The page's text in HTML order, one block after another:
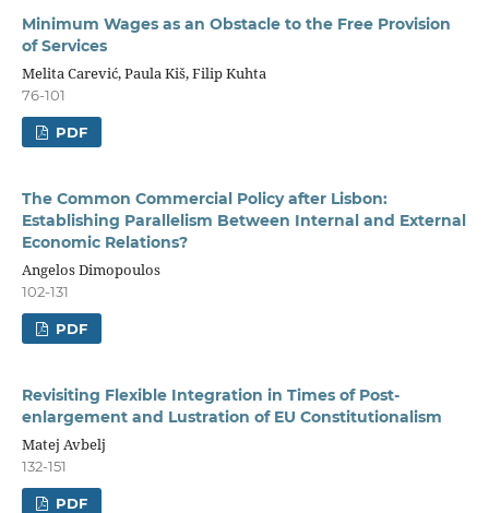
Minimum Wages as an Obstacle to the Free Provision
of Services
Melita Carević, Paula Kiš, Filip Kuhta
76-101
PDF
The Common Commercial Policy after Lisbon:
Establishing Parallelism Between Internal and External
Economic Relations?
Angelos Dimopoulos
102-131
PDF
Revisiting Flexible Integration in Times of Post-
enlargement and Lustration of EU Constitutionalism
Matej Avbelj
132-151
PDF